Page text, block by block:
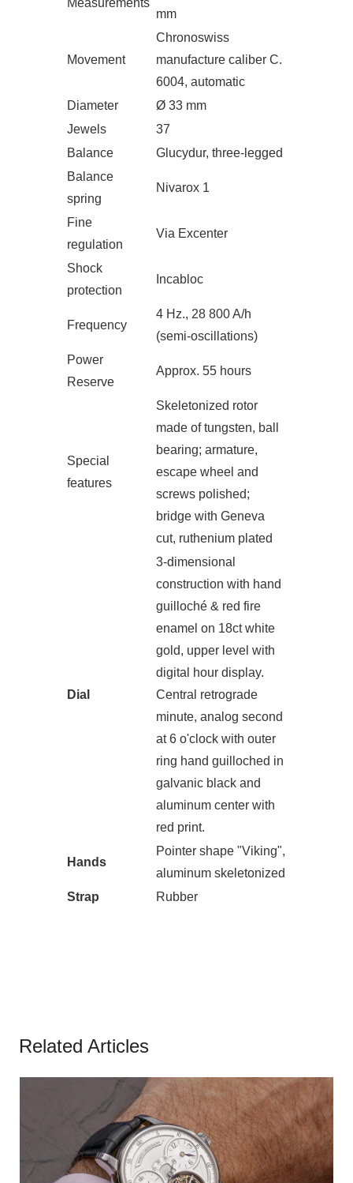
Measurements
mm
Movement
Chronoswiss
manufacture caliber C.
6004, automatic
Diameter
Ø 33 mm
Jewels
37
Balance
Glucydur, three-legged
Balance
spring
Nivarox 1
Fine
regulation
Via Excenter
Shock
protection
Incabloc
Frequency
4 Hz., 28 800 A/h
(semi-oscillations)
Power
Reserve
Approx. 55 hours
Special
features
Skeletonized rotor
made of tungsten, ball
bearing; armature,
escape wheel and
screws polished;
bridge with Geneva
cut, ruthenium plated
Dial
3-dimensional
construction with hand
guilloché & red fire
enamel on 18ct white
gold, upper level with
digital hour display.
Central retrograde
minute, analog second
at 6 o'clock with outer
ring hand guilloched in
galvanic black and
aluminum center with
red print.
Hands
Pointer shape "Viking",
aluminum skeletonized
Strap
Rubber
Related Articles